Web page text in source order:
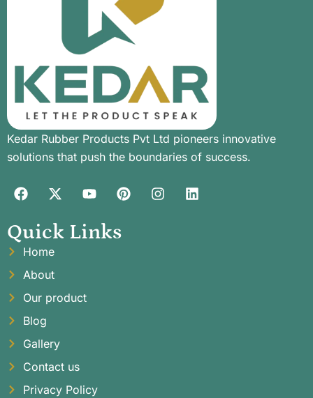
Kedar Rubber Products Pvt Ltd pioneers innovative
solutions that push the boundaries of success.
Quick Links
Home
About
Our product
Blog
Gallery
Contact us
Privacy Policy